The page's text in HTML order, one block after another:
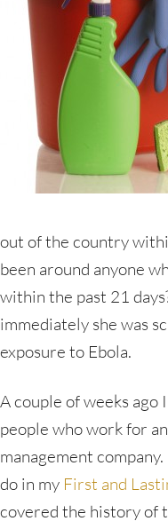
out of the country
been around anyone
within the past 21
immediately she was
exposure to Ebola.
A couple of weeks ago
people who work for
management
do in my First and
covered the history of